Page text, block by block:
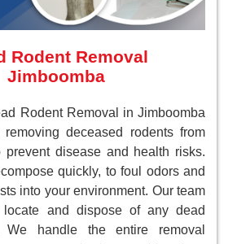
Rodent Removal
Jimboomba
Rodent Removal in Jimboomba
deceased rodents from
prevent disease and health risks.
quickly, to foul odors and
into your environment. Our team
and dispose of any dead
We handle the entire removal